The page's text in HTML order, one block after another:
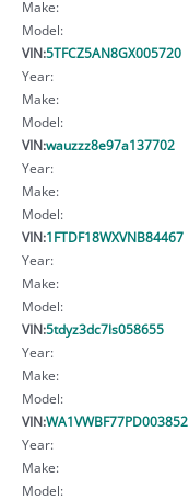
Make:
Model:
VIN:5TFCZ5AN8GX005720
Year:
Make:
Model:
VIN:wauzzz8e97a137702
Year:
Make:
Model:
VIN:1FTDF18WXVNB84467
Year:
Make:
Model:
VIN:5tdyz3dc7ls058655
Year:
Make:
Model:
VIN:WA1VWBF77PD003852
Year:
Make:
Model: